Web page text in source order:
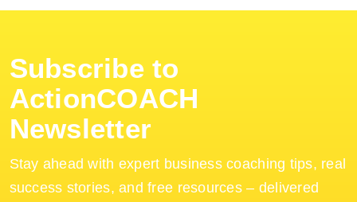
Subscribe to
ActionCOACH
Newsletter
Stay ahead with expert business coaching tips, real
success stories, and free resources – delivered